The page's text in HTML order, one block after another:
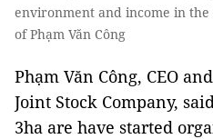
environment and income in the
of Phạm Văn Công
Phạm Văn Công, CEO
Joint Stock Company,
3ha are have started